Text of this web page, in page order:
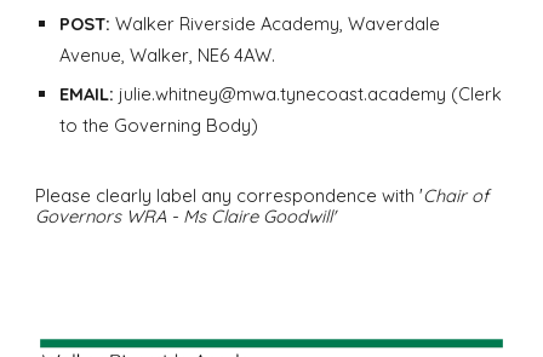
POST: Walker Riverside Academy, Waverdale
Avenue, Walker, NE6 4AW.
EMAIL: julie.whitney@mwa.tynecoast.academy (Clerk
to the Governing Body)
Please clearly label any correspondence with 'Chair of
Governors WRA - Ms Claire Goodwill'